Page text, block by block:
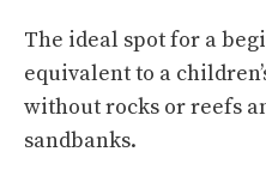
The ideal spot for a
equivalent to a
without rocks or reefs
sandbanks.